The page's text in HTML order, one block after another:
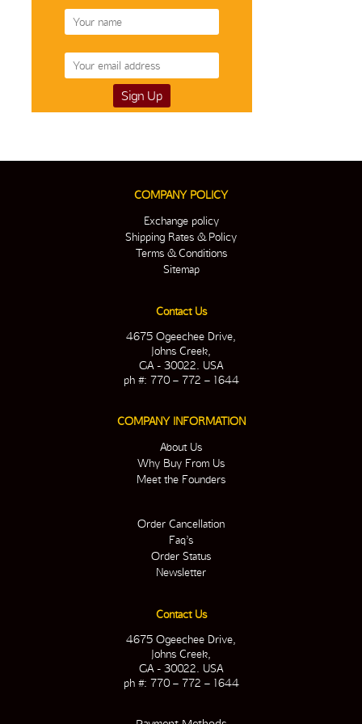
COMPANY POLICY
Exchange policy
Shipping Rates & Policy
Terms & Conditions
Sitemap
Contact Us
4675 Ogeechee Drive,
Johns Creek,
GA - 30022. USA
ph #: 770 – 772 – 1644
COMPANY INFORMATION
About Us
Why Buy From Us
Meet the Founders
Order Cancellation
Faq’s
Order Status
Newsletter
Contact Us
4675 Ogeechee Drive,
Johns Creek,
GA - 30022. USA
ph #: 770 – 772 – 1644